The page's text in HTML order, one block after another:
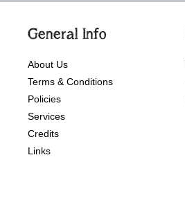
General Info
About Us
Terms & Conditions
Policies
Services
Credits
Links